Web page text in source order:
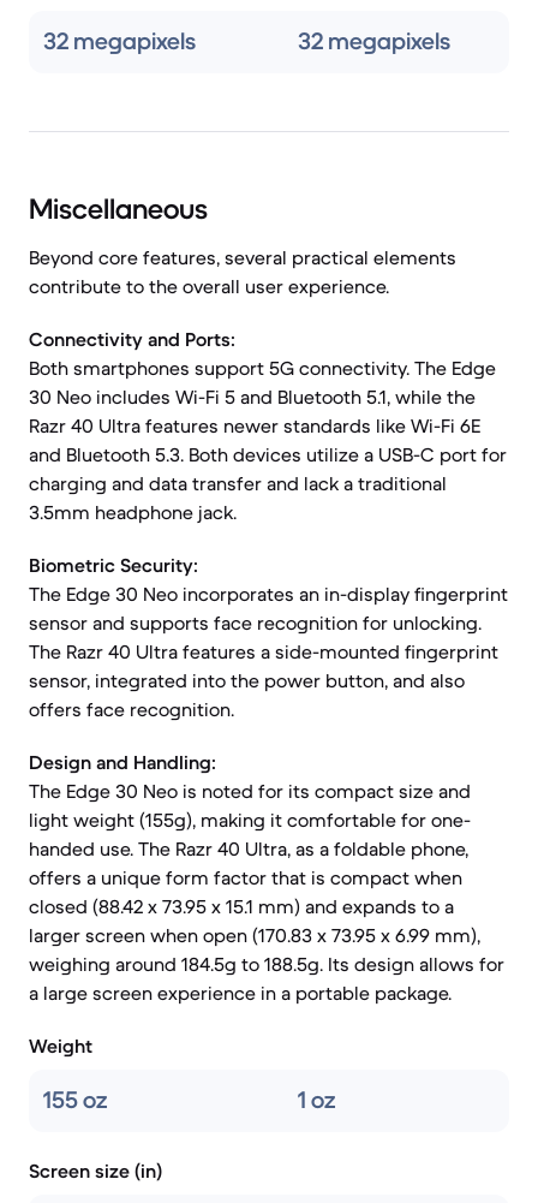
32 megapixels 32 megapixels
Miscellaneous
Beyond core features, several practical elements
contribute to the overall user experience.
Connectivity and Ports:
Both smartphones support 5G connectivity. The Edge
30 Neo includes Wi-Fi 5 and Bluetooth 5.1, while the
Razr 40 Ultra features newer standards like Wi-Fi 6E
and Bluetooth 5.3. Both devices utilize a USB-C port for
charging and data transfer and lack a traditional
3.5mm headphone jack.
Biometric Security:
The Edge 30 Neo incorporates an in-display fingerprint
sensor and supports face recognition for unlocking.
The Razr 40 Ultra features a side-mounted fingerprint
sensor, integrated into the power button, and also
offers face recognition.
Design and Handling:
The Edge 30 Neo is noted for its compact size and
light weight (155g), making it comfortable for one-
handed use. The Razr 40 Ultra, as a foldable phone,
offers a unique form factor that is compact when
closed (88.42 x 73.95 x 15.1 mm) and expands to a
larger screen when open (170.83 x 73.95 x 6.99 mm),
weighing around 184.5g to 188.5g. Its design allows for
a large screen experience in a portable package.
Weight
155 oz 1 oz
Screen size (in)